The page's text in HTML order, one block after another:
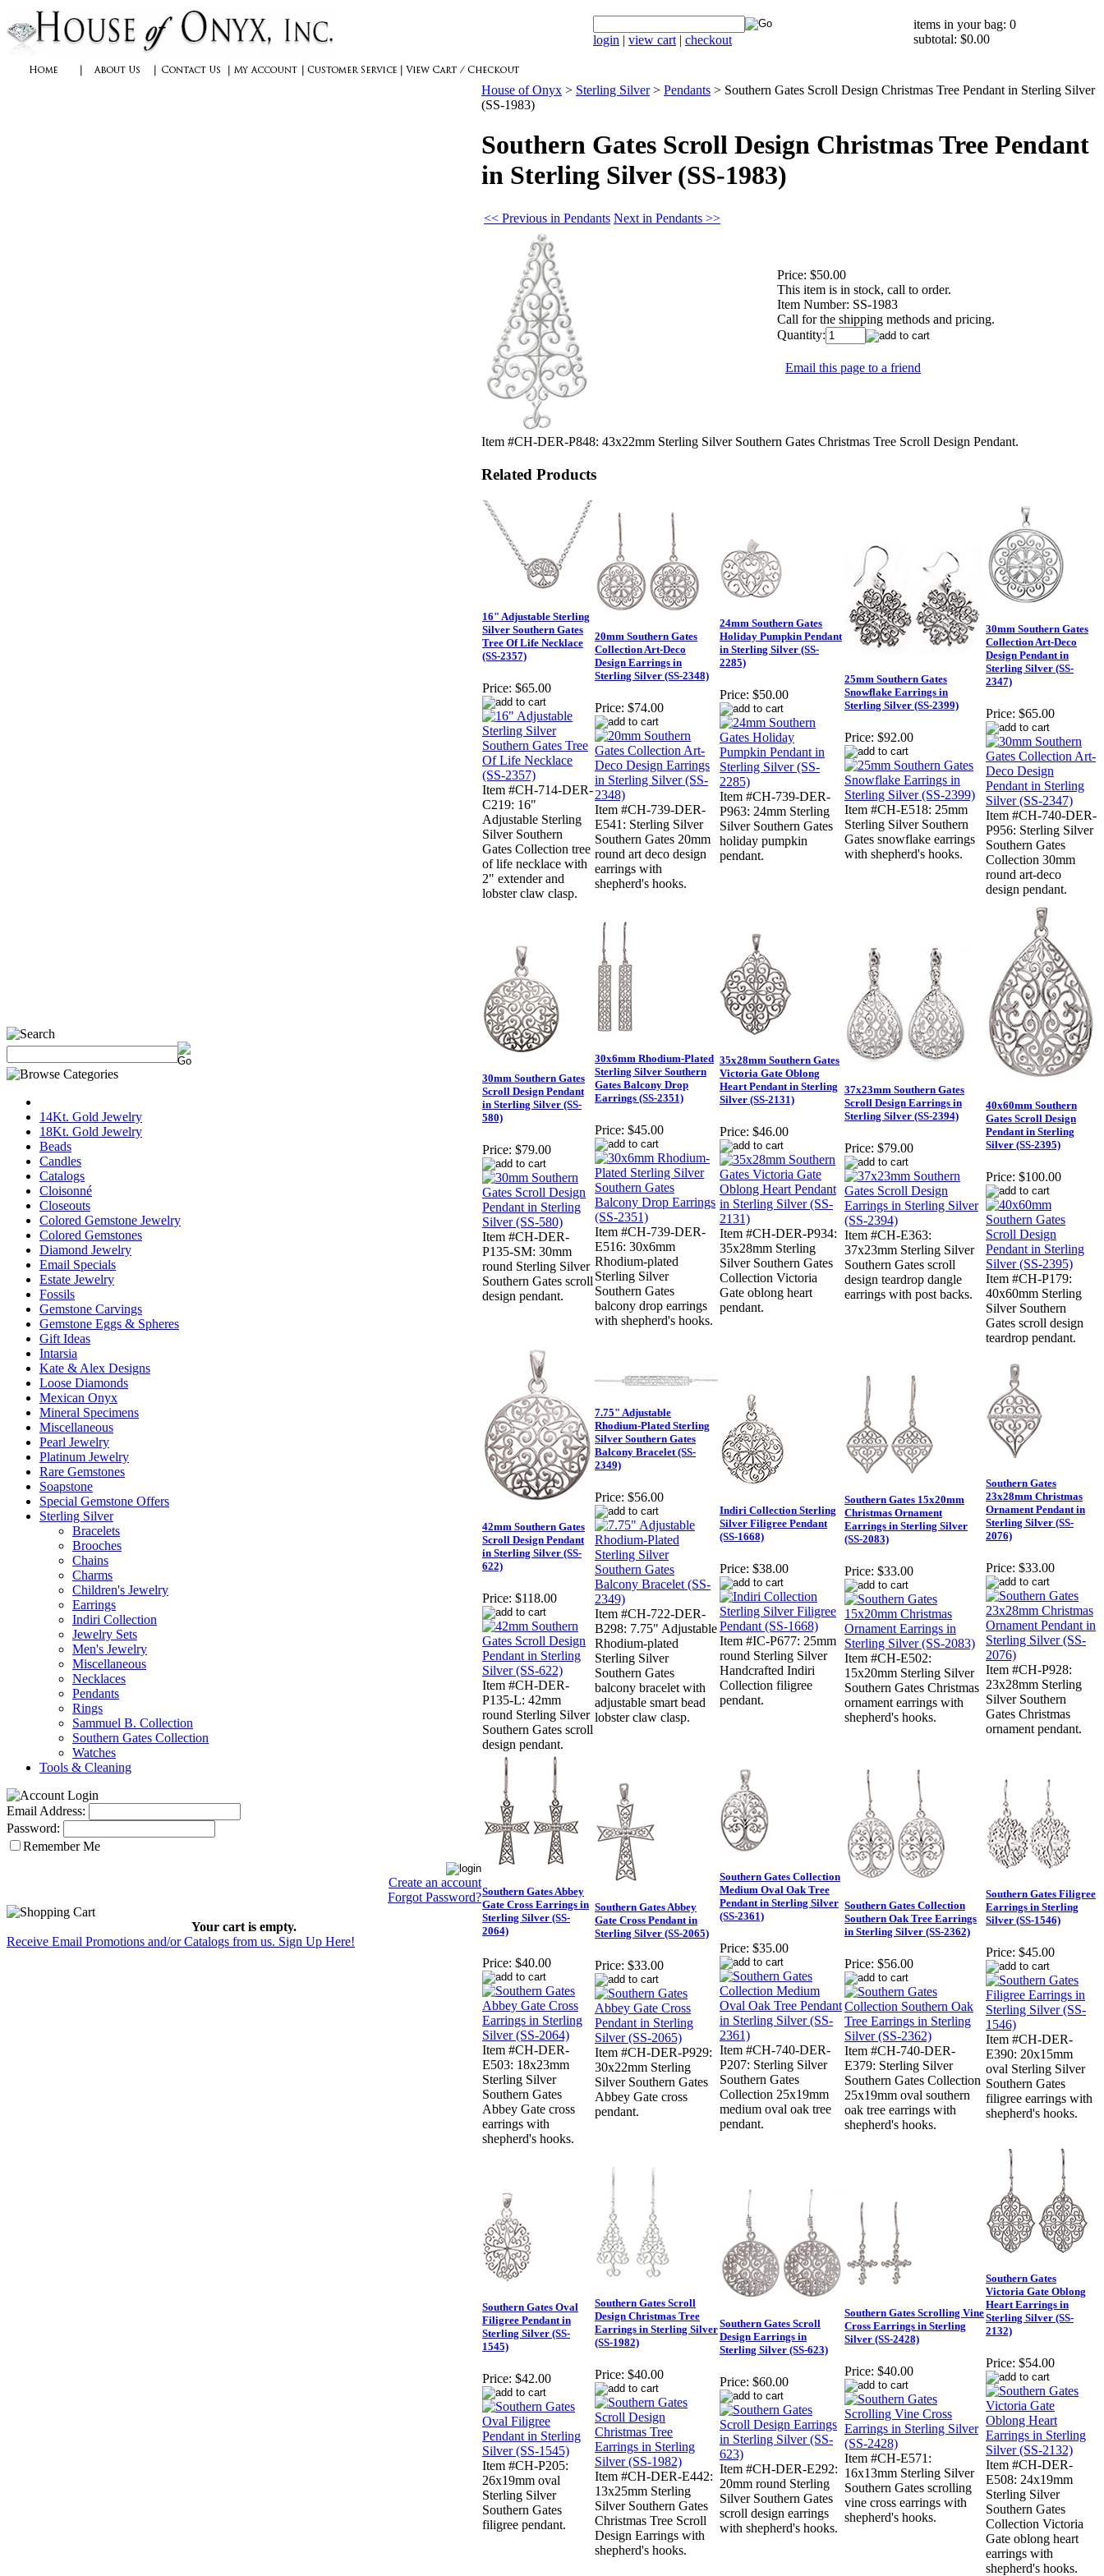
login | view cart | checkout
items in your bag: 0
subtotal: $0.00
14Kt. Gold Jewelry
18Kt. Gold Jewelry
Beads
Candles
Catalogs
Cloisonné
Closeouts
Colored Gemstone Jewelry
Colored Gemstones
Diamond Jewelry
Email Specials
Estate Jewelry
Fossils
Gemstone Carvings
Gemstone Eggs & Spheres
Gift Ideas
Intarsia
Kate & Alex Designs
Loose Diamonds
Mexican Onyx
Mineral Specimens
Miscellaneous
Pearl Jewelry
Platinum Jewelry
Rare Gemstones
Soapstone
Special Gemstone Offers
Sterling Silver
Bracelets
Brooches
Chains
Charms
Children's Jewelry
Earrings
Indiri Collection
Jewelry Sets
Men's Jewelry
Miscellaneous
Necklaces
Pendants
Rings
Sammuel B. Collection
Southern Gates Collection
Watches
Tools & Cleaning
Email Address:
Password:
Remember Me
Create an account
Forgot Password?
Your cart is empty.
Receive Email Promotions and/or Catalogs from us. Sign Up Here!
House of Onyx > Sterling Silver> Pendants > Southern Gates Scroll Design Christmas Tree Pendant in Sterling Silver
(SS-1983)
Southern Gates Scroll Design Christmas Tree Pendant
in Sterling Silver (SS-1983)
<< Previous in Pendants Next in Pendants >>
Price: $50.00
This item is in stock, call to order.
Item Number: SS-1983
Call for the shipping methods and pricing.
Quantity:
Email this page to a friend
Item #CH-DER-P848: 43x22mm Sterling Silver Southern Gates Christmas Tree Scroll Design Pendant.
Related Products
16" Adjustable Sterling
Silver Southern Gates
Tree Of Life Necklace
(SS-2357)
Price: $65.00
Item #CH-714-DER-
C219: 16"
Adjustable Sterling
Silver Southern
Gates Collection tree
of life necklace with
2" extender and
lobster claw clasp.
20mm Southern Gates
Collection Art-Deco
Design Earrings in
Sterling Silver (SS-2348)
Price: $74.00
Item #CH-739-DER-
E541: Sterling Silver
Southern Gates 20mm
round art deco design
earrings with
shepherd's hooks.
24mm Southern Gates
Holiday Pumpkin Pendant
in Sterling Silver (SS-
2285)
Price: $50.00
Item #CH-739-DER-
P963: 24mm Sterling
Silver Southern Gates
holiday pumpkin
pendant.
25mm Southern Gates
Snowflake Earrings in
Sterling Silver (SS-2399)
Price: $92.00
Item #CH-E518: 25mm
Sterling Silver Southern
Gates snowflake earrings
with shepherd's hooks.
30mm Southern Gates
Collection Art-Deco
Design Pendant in
Sterling Silver (SS-
2347)
Price: $65.00
Item #CH-740-DER-
P956: Sterling Silver
Southern Gates
Collection 30mm
round art-deco
design pendant.
30mm Southern Gates
Scroll Design Pendant
in Sterling Silver (SS-
580)
Price: $79.00
Item #CH-DER-
P135-SM: 30mm
round Sterling Silver
Southern Gates scroll
design pendant.
30x6mm Rhodium-Plated
Sterling Silver Southern
Gates Balcony Drop
Earrings (SS-2351)
Price: $45.00
Item #CH-739-DER-
E516: 30x6mm
Rhodium-plated
Sterling Silver
Southern Gates
balcony drop earrings
with shepherd's hooks.
35x28mm Southern Gates
Victoria Gate Oblong
Heart Pendant in Sterling
Silver (SS-2131)
Price: $46.00
Item #CH-DER-P934:
35x28mm Sterling
Silver Southern Gates
Collection Victoria
Gate oblong heart
pendant.
37x23mm Southern Gates
Scroll Design Earrings in
Sterling Silver (SS-2394)
Price: $79.00
Item #CH-E363:
37x23mm Sterling Silver
Southern Gates scroll
design teardrop dangle
earrings with post backs.
40x60mm Southern
Gates Scroll Design
Pendant in Sterling
Silver (SS-2395)
Price: $100.00
Item #CH-P179:
40x60mm Sterling
Silver Southern
Gates scroll design
teardrop pendant.
42mm Southern Gates
Scroll Design Pendant
in Sterling Silver (SS-
622)
Price: $118.00
Item #CH-DER-
P135-L: 42mm
round Sterling Silver
Southern Gates scroll
design pendant.
7.75" Adjustable
Rhodium-Plated Sterling
Silver Southern Gates
Balcony Bracelet (SS-
2349)
Price: $56.00
Item #CH-722-DER-
B298: 7.75" Adjustable
Rhodium-plated
Sterling Silver
Southern Gates
balcony bracelet with
adjustable smart bead
lobster claw clasp.
Indiri Collection Sterling
Silver Filigree Pendant
(SS-1668)
Price: $38.00
Item #IC-P677: 25mm
round Sterling Silver
Handcrafted Indiri
Collection filigree
pendant.
Southern Gates 15x20mm
Christmas Ornament
Earrings in Sterling Silver
(SS-2083)
Price: $33.00
Item #CH-E502:
15x20mm Sterling Silver
Southern Gates Christmas
ornament earrings with
shepherd's hooks.
Southern Gates
23x28mm Christmas
Ornament Pendant in
Sterling Silver (SS-
2076)
Price: $33.00
Item #CH-P928:
23x28mm Sterling
Silver Southern
Gates Christmas
ornament pendant.
Southern Gates Abbey
Gate Cross Earrings in
Sterling Silver (SS-
2064)
Price: $40.00
Item #CH-DER-
E503: 18x23mm
Sterling Silver
Southern Gates
Abbey Gate cross
earrings with
shepherd's hooks.
Southern Gates Abbey
Gate Cross Pendant in
Sterling Silver (SS-2065)
Price: $33.00
Item #CH-DER-P929:
30x22mm Sterling
Silver Southern Gates
Abbey Gate cross
pendant.
Southern Gates Collection
Medium Oval Oak Tree
Pendant in Sterling Silver
(SS-2361)
Price: $35.00
Item #CH-740-DER-
P207: Sterling Silver
Southern Gates
Collection 25x19mm
medium oval oak tree
pendant.
Southern Gates Collection
Southern Oak Tree Earrings
in Sterling Silver (SS-2362)
Price: $56.00
Item #CH-740-DER-
E379: Sterling Silver
Southern Gates Collection
25x19mm oval southern
oak tree earrings with
shepherd's hooks.
Southern Gates Filigree
Earrings in Sterling
Silver (SS-1546)
Price: $45.00
Item #CH-DER-
E390: 20x15mm
oval Sterling Silver
Southern Gates
filigree earrings with
shepherd's hooks.
Southern Gates Oval
Filigree Pendant in
Sterling Silver (SS-
1545)
Price: $42.00
Item #CH-P205:
26x19mm oval
Sterling Silver
Southern Gates
filigree pendant.
Southern Gates Scroll
Design Christmas Tree
Earrings in Sterling Silver
(SS-1982)
Price: $40.00
Item #CH-DER-E442:
13x25mm Sterling
Silver Southern Gates
Christmas Tree Scroll
Design Earrings with
shepherd's hooks.
Southern Gates Scroll
Design Earrings in
Sterling Silver (SS-623)
Price: $60.00
Item #CH-DER-E292:
20mm round Sterling
Silver Southern Gates
scroll design earrings
with shepherd's hooks.
Southern Gates Scrolling Vine
Cross Earrings in Sterling
Silver (SS-2428)
Price: $40.00
Item #CH-E571:
16x13mm Sterling Silver
Southern Gates scrolling
vine cross earrings with
shepherd's hooks.
Southern Gates
Victoria Gate Oblong
Heart Earrings in
Sterling Silver (SS-
2132)
Price: $54.00
Item #CH-DER-
E508: 24x19mm
Sterling Silver
Southern Gates
Collection Victoria
Gate oblong heart
earrings with
shepherd's hooks.